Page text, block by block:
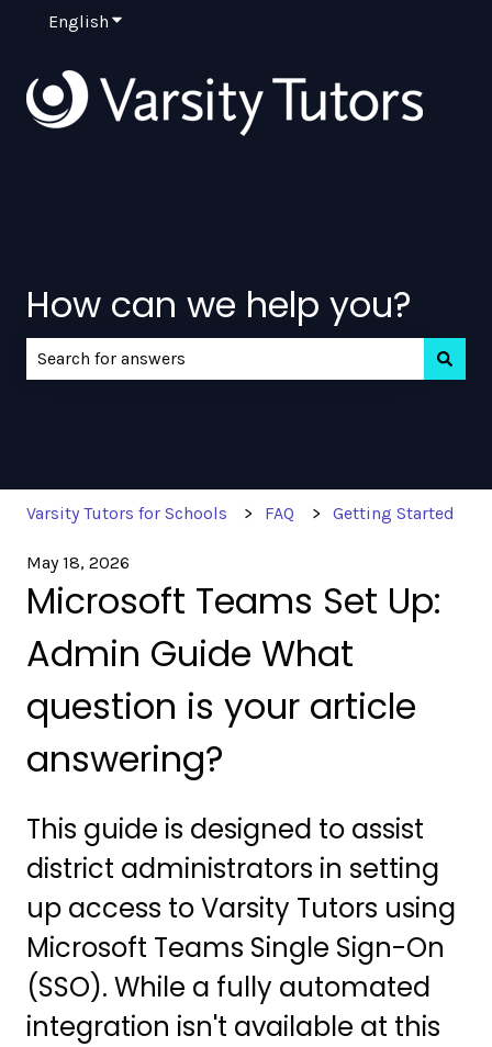
English Show submenu for translations
How can we help you?
Varsity Tutors for Schools FAQ Getting Started
May 18, 2026
Microsoft Teams Set Up:
Admin Guide What
question is your article
answering?
This guide is designed to assist
district administrators in setting
up access to Varsity Tutors using
Microsoft Teams Single Sign-On
(SSO). While a fully automated
integration isn't available at this